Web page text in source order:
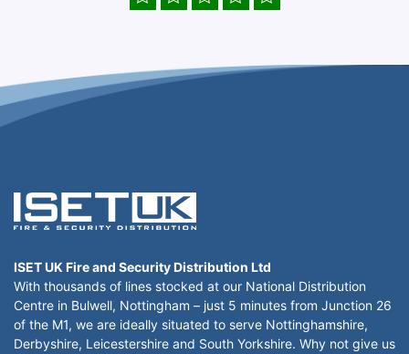
ISET UK Fire and Security Distribution Ltd
With thousands of lines stocked at our National Distribution
Centre in Bulwell, Nottingham – just 5 minutes from Junction 26
of the M1, we are ideally situated to serve Nottinghamshire,
Derbyshire, Leicestershire and South Yorkshire. Why not give us